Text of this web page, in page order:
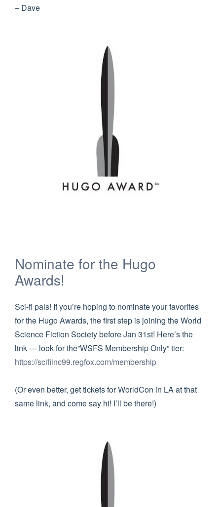
– Dave
Nominate for the Hugo
Awards!
Sci-fi pals! If you’re hoping to nominate your favorites
for the Hugo Awards, the first step is joining the World
Science Fiction Society before Jan 31st! Here’s the
link — look for the”WSFS Membership Only” tier:
https://scifiinc99.regfox.com/membership
(Or even better, get tickets for WorldCon in LA at that
same link, and come say hi! I’ll be there!)